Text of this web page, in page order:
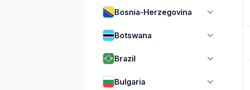
Bosnia-Herzegovina
Botswana
Brazil
Bulgaria